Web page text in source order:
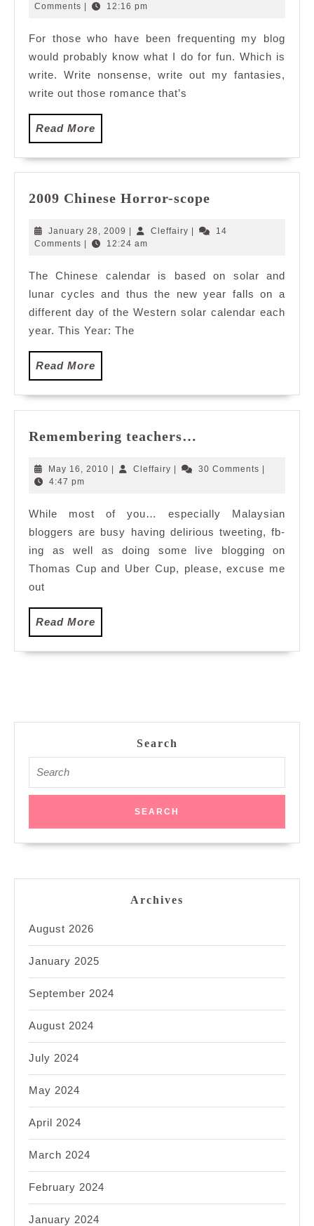
3,
Comments 12:16 pm
For those who have been frequenting my blog
would probably know what I do for fun. Which is
write. Write nonsense, write out my fantasies,
write out those romance that’s
Read More
More
2009 Chinese Horror-scope
Horror-
January 28, 2009 January
28,
Cleffairy Cleffairy
14
Comments
12:24 am
The Chinese calendar is based on solar and
lunar cycles and thus the new year falls on a
different day of the Western solar calendar each
year. This Year: The
Read More
More
Remembering teachers…
May 16, 2010 May
| Cleffairy Cleffairy
| 30 Comments |
4:47 pm
While most of you… especially Malaysian
bloggers are busy having delirious tweeting, fb-
ing as well as doing some live blogging on
Thomas Cup and Uber Cup, please, excuse me
out
Read More
More
Search
for:
Archives
August 2026
January 2025
September 2024
August 2024
July 2024
May 2024
April 2024
March 2024
February 2024
January 2024